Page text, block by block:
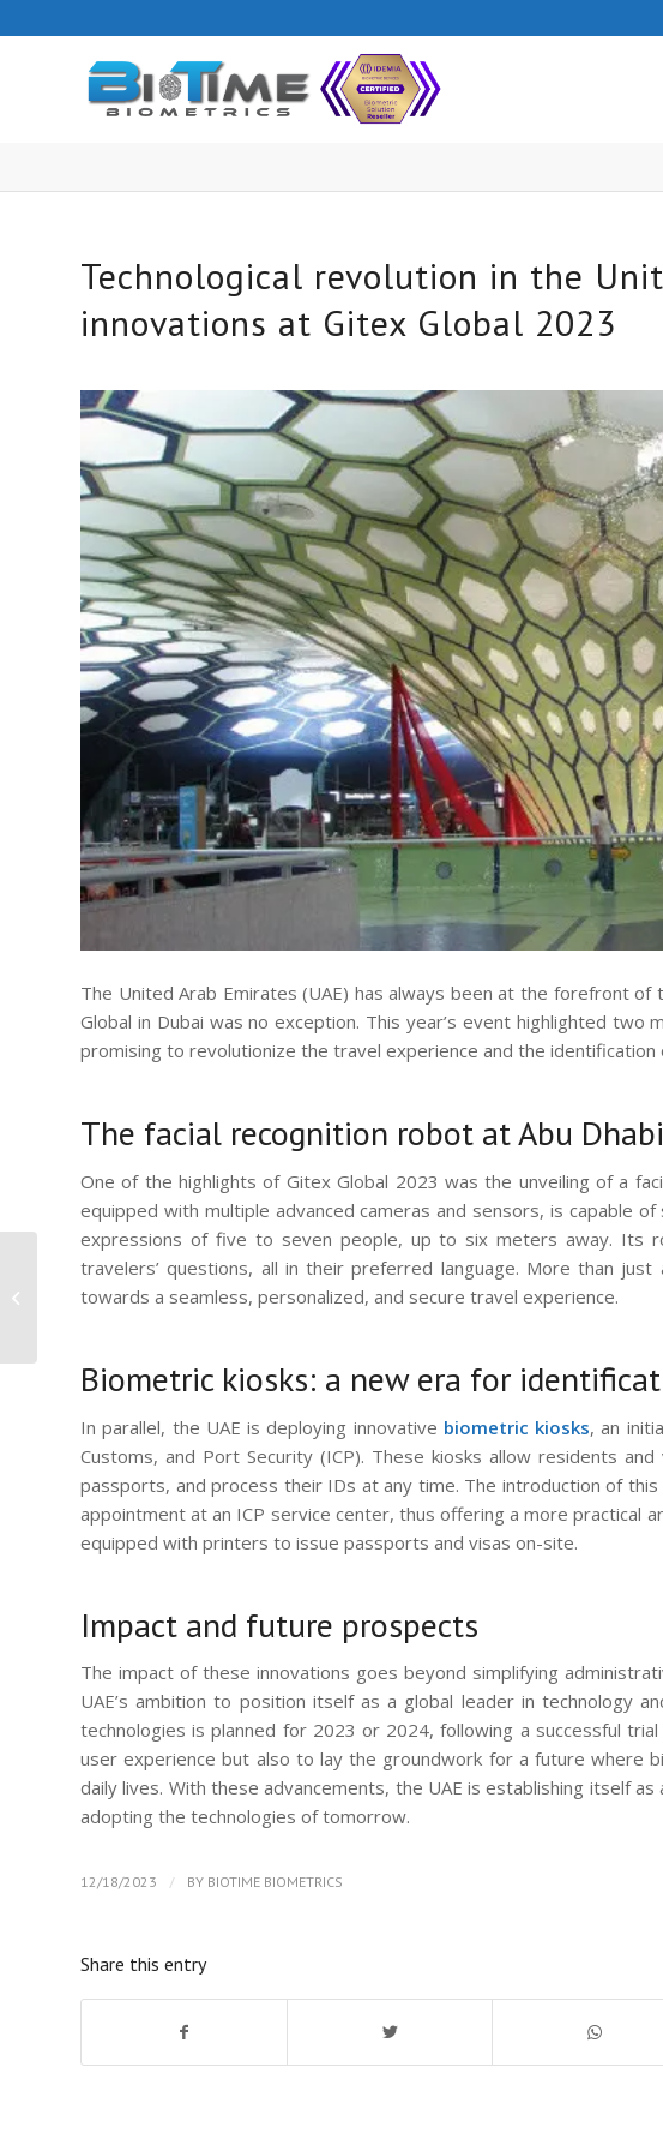
Technological revolution in the
innovations at Gitex Global 2023
The United Arab Emirates (UAE) has always been at the forefront
Global in Dubai was no exception. This year’s event highlighted two
promising to revolutionize the travel experience and the identification
The facial recognition robot at Abu
One of the highlights of Gitex Global 2023 was the unveiling of a
equipped with multiple advanced cameras and sensors, is capable
expressions of five to seven people, up to six meters away. Its
travelers’ questions, all in their preferred language. More than
towards a seamless, personalized, and secure travel experience.
Biometric kiosks: a new era for
In parallel, the UAE is deploying innovative biometric kiosks, an
Customs, and Port Security (ICP). These kiosks allow residents
passports, and process their IDs at any time. The introduction of
appointment at an ICP service center, thus offering a more practical
equipped with printers to issue passports and visas on-site.
Impact and future prospects
The impact of these innovations goes beyond simplifying
UAE’s ambition to position itself as a global leader in technology
technologies is planned for 2023 or 2024, following a successful
user experience but also to lay the groundwork for a future where
daily lives. With these advancements, the UAE is establishing itself
adopting the technologies of tomorrow.
12/18/2023 / BY BIOTIME BIOMETRICS
Share this entry
Elevate Your Security
with VisionPass: The